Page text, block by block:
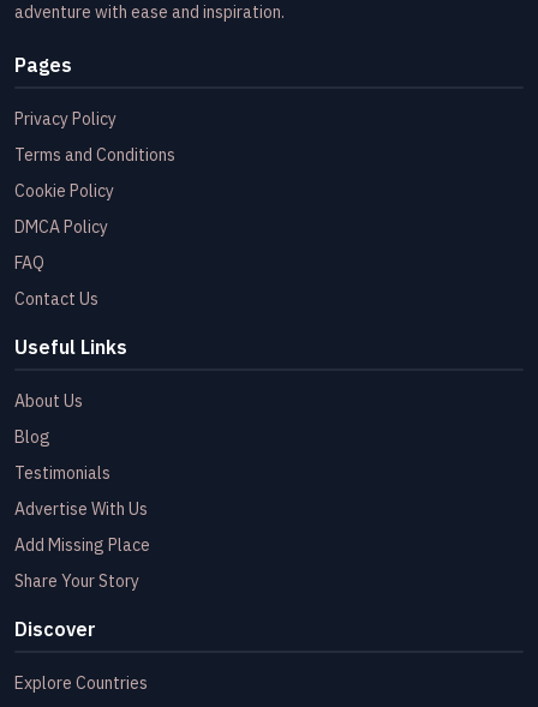
adventure with ease and inspiration.
Pages
Privacy Policy
Terms and Conditions
Cookie Policy
DMCA Policy
FAQ
Contact Us
Useful Links
About Us
Blog
Testimonials
Advertise With Us
Add Missing Place
Share Your Story
Discover
Explore Countries